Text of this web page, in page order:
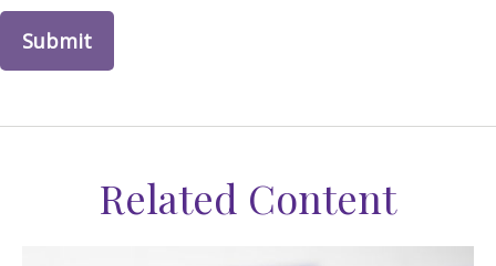
Related Content